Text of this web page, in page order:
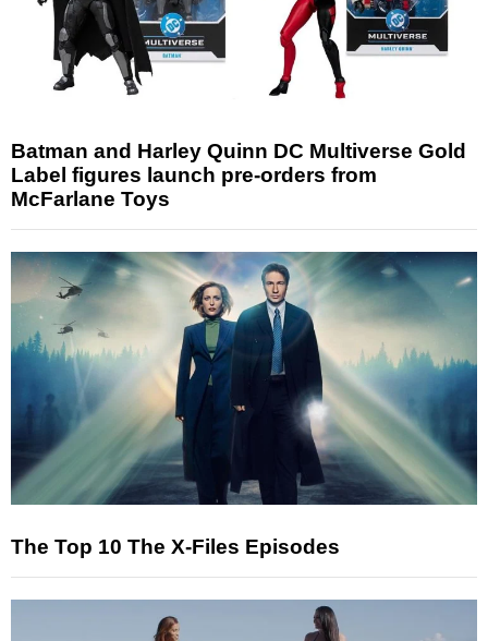
Batman and Harley Quinn DC Multiverse Gold
Label figures launch pre-orders from
McFarlane Toys
The Top 10 The X-Files Episodes